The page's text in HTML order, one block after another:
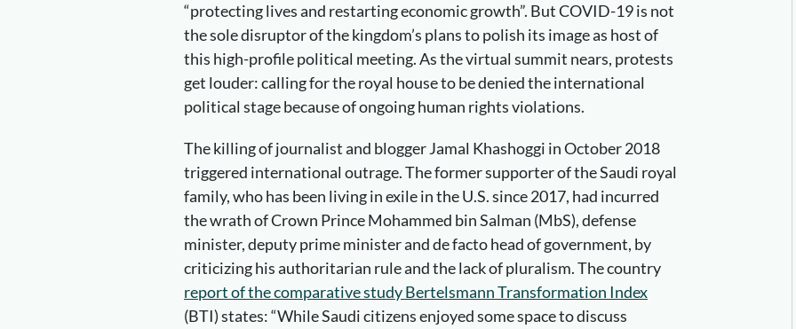
“protecting lives and restarting economic growth”. But COVID-19 is not
the sole disruptor of the kingdom’s plans to polish its image as host of
this high-profile political meeting. As the virtual summit nears, protests
get louder: calling for the royal house to be denied the international
political stage because of ongoing human rights violations.
The killing of journalist and blogger Jamal Khashoggi in October 2018
triggered international outrage. The former supporter of the Saudi royal
family, who has been living in exile in the U.S. since 2017, had incurred
the wrath of Crown Prince Mohammed bin Salman (MbS), defense
minister, deputy prime minister and de facto head of government, by
criticizing his authoritarian rule and the lack of pluralism. The country
report of the comparative study Bertelsmann Transformation Index
(BTI) states: “While Saudi citizens enjoyed some space to discuss